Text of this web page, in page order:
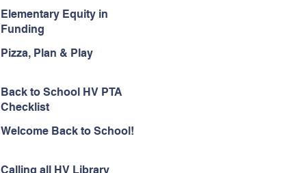
Elementary Equity in
Funding
Pizza, Plan & Play
Back to School HV PTA
Checklist
Welcome Back to School!
Calling all HV Library